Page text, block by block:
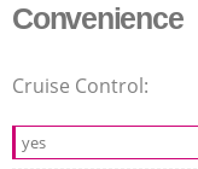
Convenience
Cruise Control:
yes